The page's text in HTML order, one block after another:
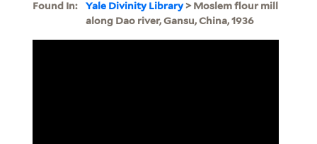
Found In: Yale Divinity Library> Moslem flour mill
along Dao river, Gansu, China, 1936